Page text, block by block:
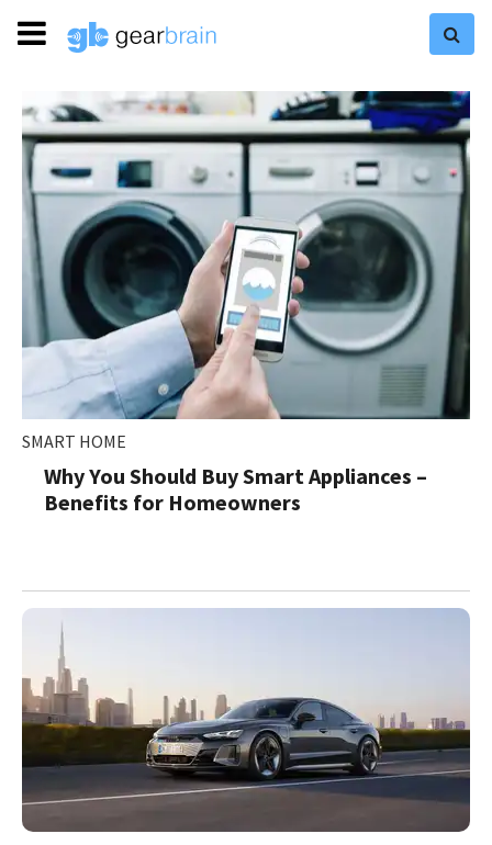
SMART HOME
Why You Should Buy Smart Appliances –
Benefits for Homeowners